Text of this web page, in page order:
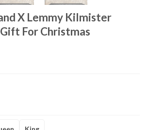
X Lemmy Kilmister
For Christmas